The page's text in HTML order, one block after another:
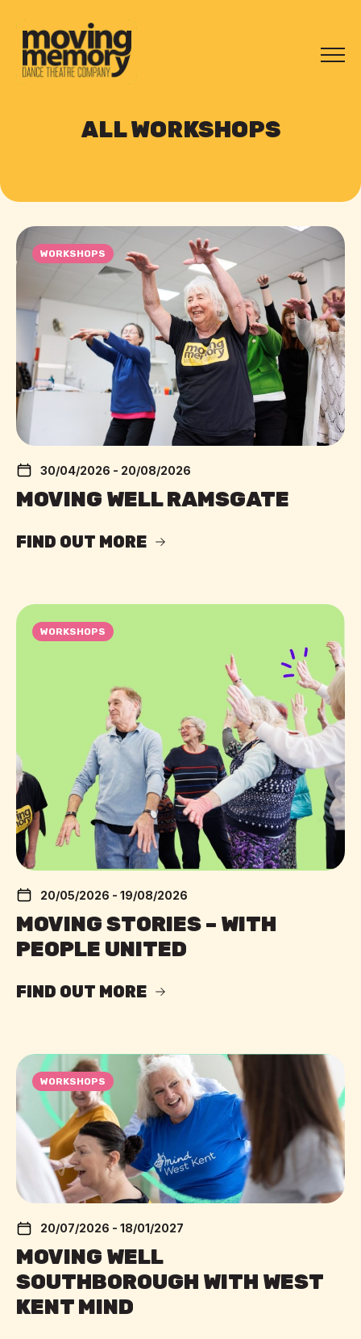
ALL WORKSHOPS
WORKSHOPS
30/04/2026 - 20/08/2026
MOVING WELL RAMSGATE
FIND OUT MORE
WORKSHOPS
20/05/2026 - 19/08/2026
MOVING STORIES – WITH
PEOPLE UNITED
FIND OUT MORE
WORKSHOPS
20/07/2026 - 18/01/2027
MOVING WELL
SOUTHBOROUGH WITH WEST
KENT MIND